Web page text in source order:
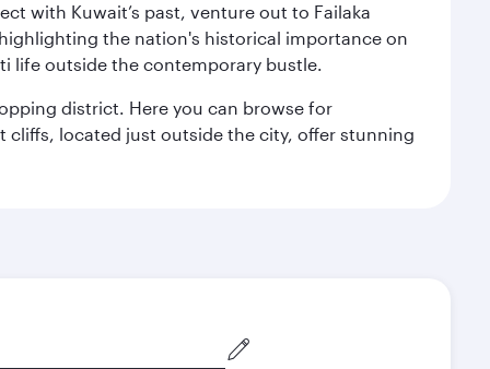
with Kuwait’s past, venture out to Failaka
the nation's historical importance on
life outside the contemporary bustle.
district. Here you can browse for
located just outside the city, offer stunning